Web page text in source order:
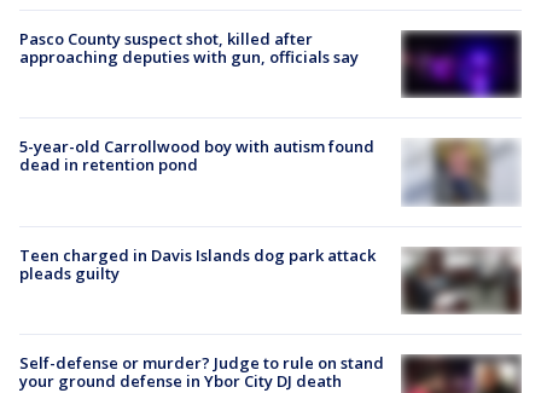
Pasco County suspect shot, killed after
approaching deputies with gun, officials say
5-year-old Carrollwood boy with autism found
dead in retention pond
Teen charged in Davis Islands dog park attack
pleads guilty
Self-defense or murder? Judge to rule on stand
your ground defense in Ybor City DJ death